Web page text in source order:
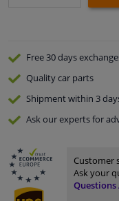
Free 30 days
Qualitycar parts
Shipment within 3
Ask our expertsfor
Customer
Ask your
Questions